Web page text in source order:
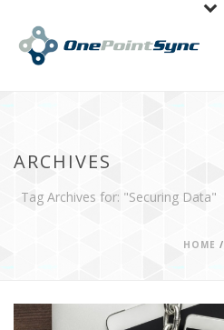
ARCHIVES
Tag Archives for: "Securing Data"
HOME /